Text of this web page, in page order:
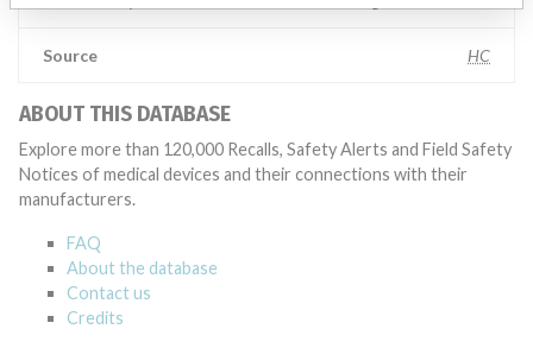
Source HC
ABOUT THIS DATABASE
Explore more than 120,000 Recalls, Safety Alerts and Field Safety
Notices of medical devices and their connections with their
manufacturers.
FAQ
About the database
Contact us
Credits